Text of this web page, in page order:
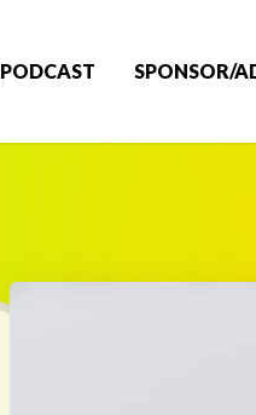
PODCAST SPONSOR/